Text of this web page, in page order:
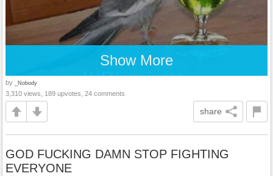
Show More
by _Nobody
3,310 views, 189 upvotes, 24 comments
share
GOD FUCKING DAMN STOP FIGHTING
EVERYONE